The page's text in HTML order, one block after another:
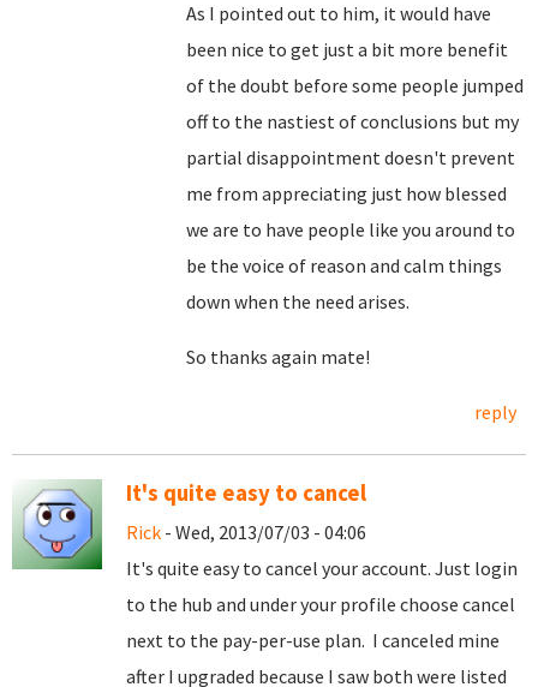
As I pointed out to him, it would have
been nice to get just a bit more benefit
of the doubt before some people jumped
off to the nastiest of conclusions but my
partial disappointment doesn't prevent
me from appreciating just how blessed
we are to have people like you around to
be the voice of reason and calm things
down when the need arises.
So thanks again mate!
reply
It's quite easy to cancel
Rick - Wed, 2013/07/03 - 04:06
It's quite easy to cancel your account. Just login
to the hub and under your profile choose cancel
next to the pay-per-use plan. I canceled mine
after I upgraded because I saw both were listed